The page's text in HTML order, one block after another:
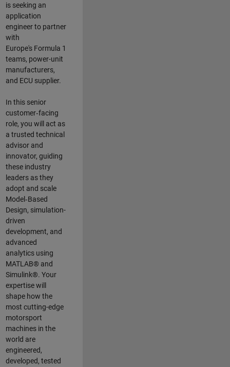
is seeking an
application
engineer to partner
with
Europe's Formula 1
teams, power-unit
manufacturers,
and ECU supplier.
In this senior
customer‑facing
role, you will act as
a trusted technical
advisor and
innovator, guiding
these industry
leaders as they
adopt and scale
Model‑Based
Design, simulation-
driven
development, and
advanced
analytics using
MATLAB® and
Simulink®. Your
expertise will
shape how the
most cutting-edge
motorsport
machines in the
world are
engineered,
developed, tested